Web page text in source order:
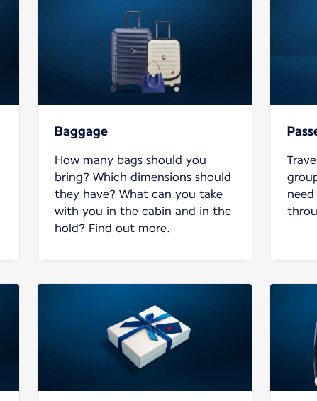
Baggage
How many bags should you
bring? Which dimensions should
they have? What can you take
with you in the cabin and in the
hold? Find out more.
need